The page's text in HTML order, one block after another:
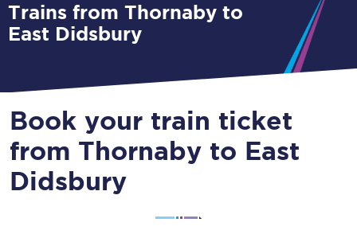
Trains from Thornaby to
East Didsbury
Book your train ticket
from Thornaby to East
Didsbury